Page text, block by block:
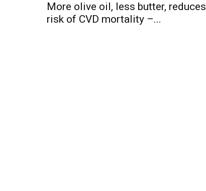
More olive oil, less butter, reduces
risk of CVD mortality –...